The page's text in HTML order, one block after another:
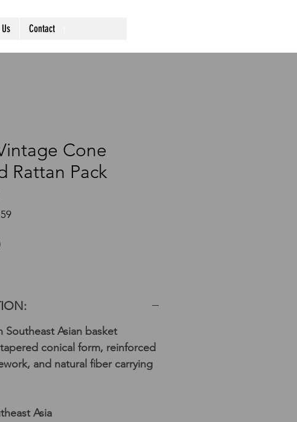
Contact
Cone
Rattan Pack
Price
Southeast Asian basket
conical form, reinforced
and natural fiber carrying
Asia